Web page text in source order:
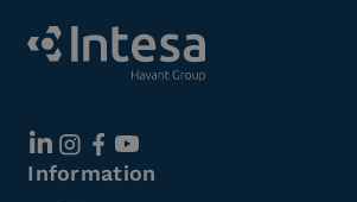
Information